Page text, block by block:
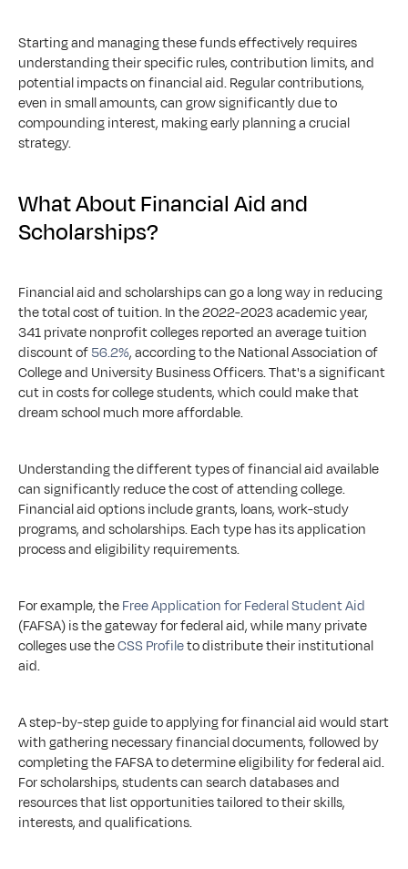
Starting and managing these funds effectively requires
understanding their specific rules, contribution limits, and
potential impacts on financial aid. Regular contributions,
even in small amounts, can grow significantly due to
compounding interest, making early planning a crucial
strategy.
What About Financial Aid and
Scholarships?
Financial aid and scholarships can go a long way in reducing
the total cost of tuition. In the 2022-2023 academic year,
341 private nonprofit colleges reported an average tuition
discount of 56.2%, according to the National Association of
College and University Business Officers. That's a significant
cut in costs for college students, which could make that
dream school much more affordable.
Understanding the different types of financial aid available
can significantly reduce the cost of attending college.
Financial aid options include grants, loans, work-study
programs, and scholarships. Each type has its application
process and eligibility requirements.
For example, the Free Application for Federal Student Aid
(FAFSA) is the gateway for federal aid, while many private
colleges use the CSS Profile to distribute their institutional
aid.
A step-by-step guide to applying for financial aid would start
with gathering necessary financial documents, followed by
completing the FAFSA to determine eligibility for federal aid.
For scholarships, students can search databases and
resources that list opportunities tailored to their skills,
interests, and qualifications.